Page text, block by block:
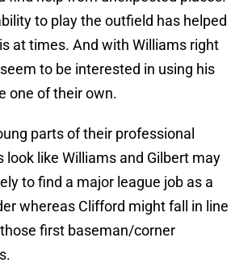
to play the outfield has helped
at times. And with Williams right
to be interested in using his
one of their own.
parts of their professional
look like Williams and Gilbert may
to find a major league job as a
whereas Clifford might fall in line
first baseman/corner